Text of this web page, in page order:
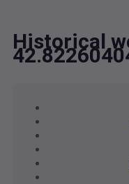
Historical